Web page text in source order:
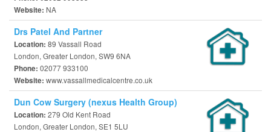
Website: NA
Drs Patel And Partner
Location: 89 Vassall Road
London, Greater London, SW9 6NA
Phone: 02077 933100
Website: www.vassallmedicalcentre.co.uk
Dun Cow Surgery (nexus Health Group)
Location: 279 Old Kent Road
London, Greater London, SE1 5LU